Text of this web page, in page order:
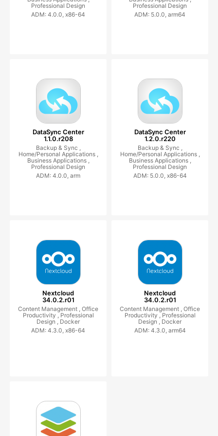
Professional Design
ADM: 4.0.0, x86-64
Professional Design
ADM: 5.0.0, arm64
DataSync Center
1.1.0.r208
Backup & Sync ,
Home/Personal Applications ,
Business Applications ,
Professional Design
ADM: 4.0.0, arm
DataSync Center
1.2.0.r220
Backup & Sync ,
Home/Personal Applications ,
Business Applications ,
Professional Design
ADM: 5.0.0, x86-64
Nextcloud
34.0.2.r01
Content Management , Office
Productivity , Professional
Design , Docker
ADM: 4.3.0, x86-64
Nextcloud
34.0.2.r01
Content Management , Office
Productivity , Professional
Design , Docker
ADM: 4.3.0, arm64